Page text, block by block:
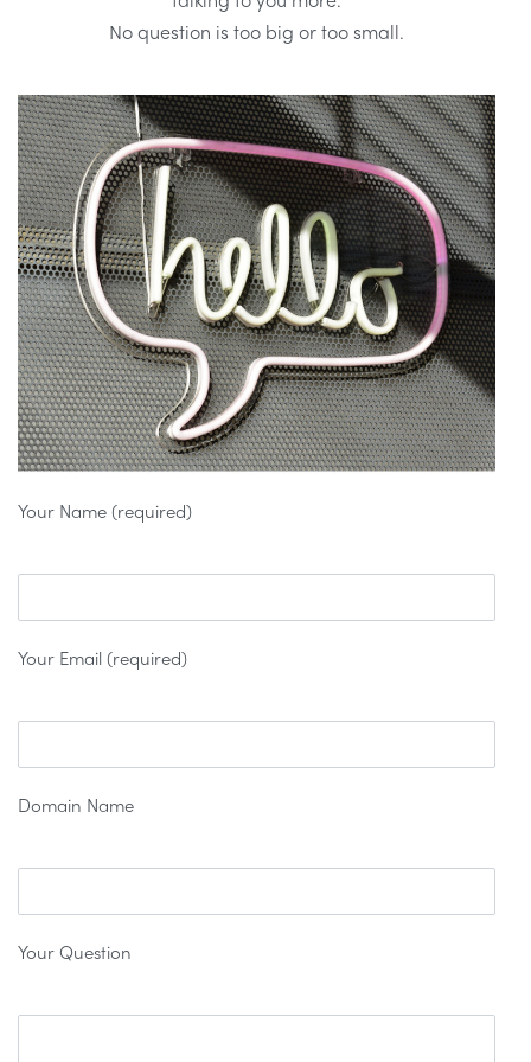
No question is too big or too small.
Your Name (required)
Your Email (required)
Domain Name
Your Question